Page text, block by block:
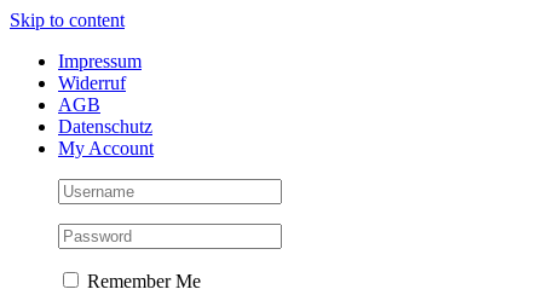
Skip to content
Impressum
Widerruf
AGB
Datenschutz
My Account
Remember Me